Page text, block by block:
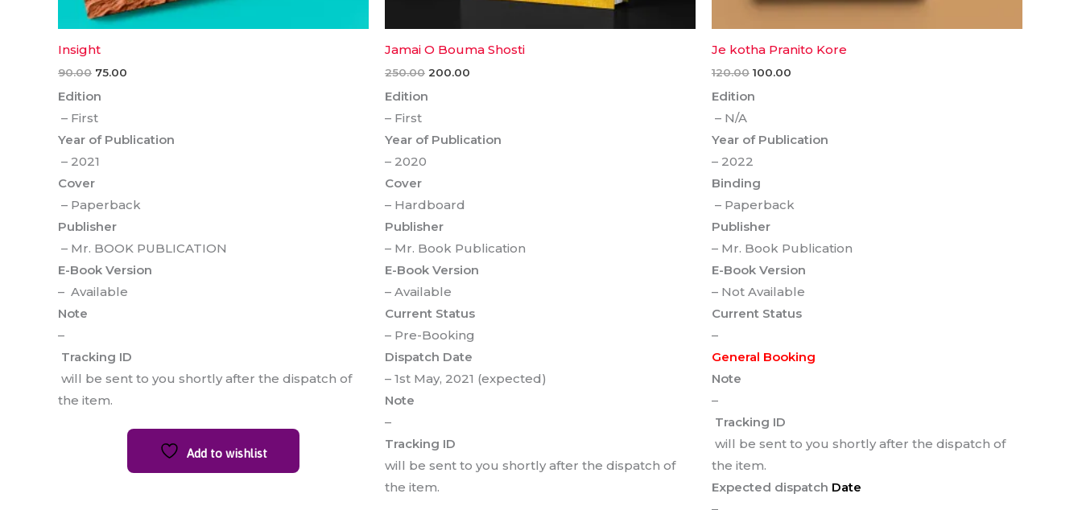
Insight
90.00 75.00
Edition
– First
Year of Publication
– 2021
Cover
– Paperback
Publisher
– Mr. BOOK PUBLICATION
E-Book Version
– Available
Note
–
Tracking ID
will be sent to you shortly after the dispatch of
the item.
Add to wishlist
Jamai O Bouma Shosti
250.00 200.00
Edition
– First
Year of Publication
– 2020
Cover
– Hardboard
Publisher
– Mr. Book Publication
E-Book Version
– Available
Current Status
– Pre-Booking
Dispatch Date
– 1st May, 2021 (expected)
Note
–
Tracking ID
will be sent to you shortly after the dispatch of
the item.
Je kotha Pranito Kore
120.00 100.00
Edition
– N/A
Year of Publication
– 2022
Binding
– Paperback
Publisher
– Mr. Book Publication
E-Book Version
– Not Available
Current Status
–
General Booking
Note
–
Tracking ID
will be sent to you shortly after the dispatch of
the item.
Expected dispatch Date